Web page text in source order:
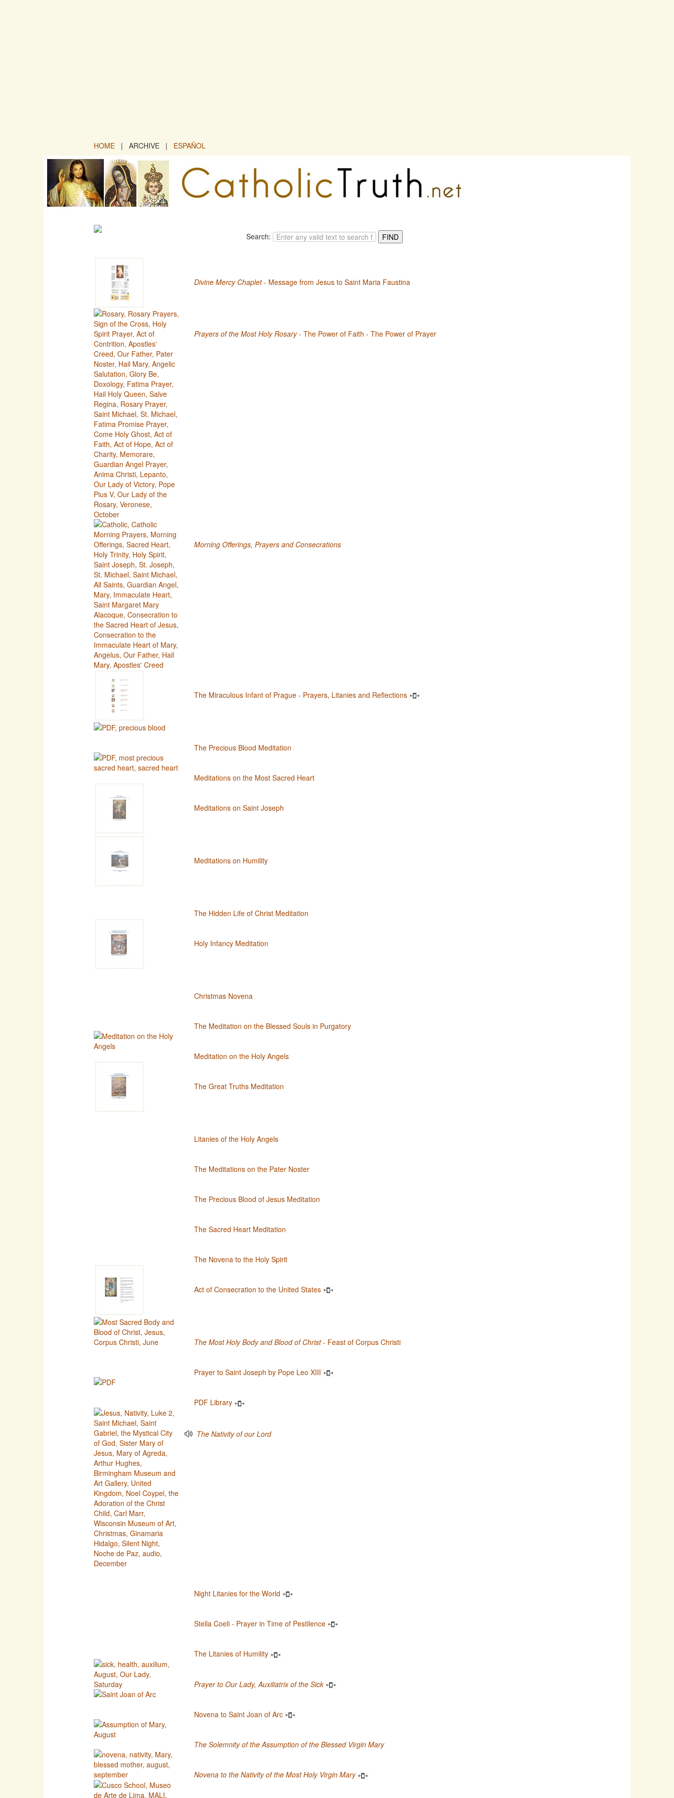
HOME | ARCHIVE | ESPAÑOL
Search:
Divine Mercy Chaplet- Message from Jesus to Saint Maria Faustina
Prayers of the Most Holy Rosary- The Power of Faith - The Power of Prayer
Morning Offerings, Prayers and Consecrations
The Miraculous Infant of Prague - Prayers, Litanies and Reflections
The Precious Blood Meditation
Meditations on the Most Sacred Heart
Meditations on Saint Joseph
Meditations on Humility
The Hidden Life of Christ Meditation
Holy Infancy Meditation
Christmas Novena
The Meditation on the Blessed Souls in Purgatory
Meditation on the Holy Angels
The Great Truths Meditation
Litanies of the Holy Angels
The Meditations on the Pater Noster
The Precious Blood of Jesus Meditation
The Sacred Heart Meditation
The Novena to the Holy Spirit
Act of Consecration to the United States
The Most Holy Body and Blood of Christ- Feast of Corpus Christi
Prayer to Saint Joseph by Pope Leo XIII
PDF Library
The Nativity of our Lord
Night Litanies for the World
Stella Coeli - Prayer in Time of Pestilence
The Litanies of Humility
Prayer to Our Lady, Auxiliatrix of the Sick
Novena to Saint Joan of Arc
The Solemnity of the Assumption of the Blessed Virgin Mary
Novena to the Nativity of the Most Holy Virgin Mary